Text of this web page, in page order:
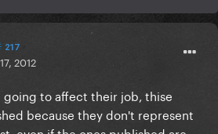
217
2012
going to affect their job, thise
because they don't represent